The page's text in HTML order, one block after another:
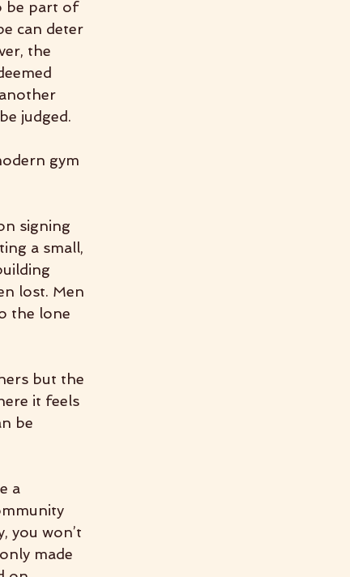
be part of
can deter
the
judged.
gym
signing
a small,
lost. Men
the lone
but the
it feels
be
a
you won’t
made